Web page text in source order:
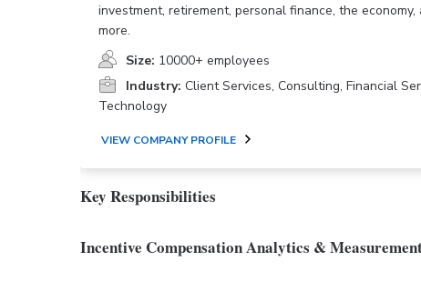
investment, retirement, personal finance, the economy,
more.
Size: 10000+ employees
Industry: Client Services, Consulting, Financial
Technology
VIEW COMPANY PROFILE
Key Responsibilities
Incentive Compensation Analytics &